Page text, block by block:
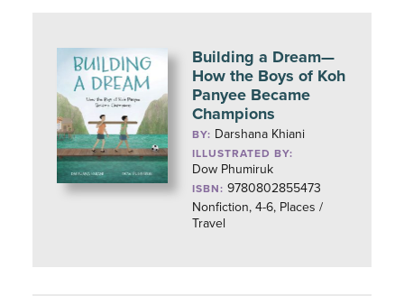
Building a Dream—
How the Boys of Koh
Panyee Became
Champions
BY: Darshana Khiani
ILLUSTRATED BY:
Dow Phumiruk
ISBN: 9780802855473
Nonfiction, 4-6, Places /
Travel